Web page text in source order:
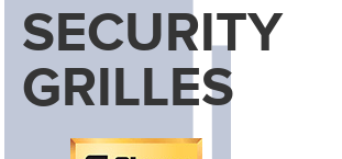
SECURITY
GRILLES